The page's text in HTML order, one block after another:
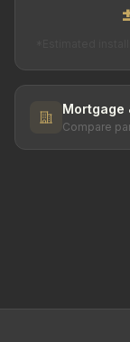
Mortgage
Compare